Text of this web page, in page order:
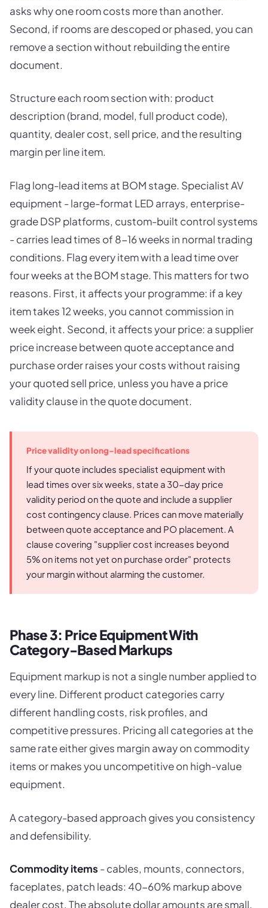
asks why one room costs more than another.
Second, if rooms are descoped or phased, you can
remove a section without rebuilding the entire
document.
Structure each room section with: product
description (brand, model, full product code),
quantity, dealer cost, sell price, and the resulting
margin per line item.
Flag long-lead items at BOM stage. Specialist AV
equipment - large-format LED arrays, enterprise-
grade DSP platforms, custom-built control systems
- carries lead times of 8-16 weeks in normal trading
conditions. Flag every item with a lead time over
four weeks at the BOM stage. This matters for two
reasons. First, it affects your programme: if a key
item takes 12 weeks, you cannot commission in
week eight. Second, it affects your price: a supplier
price increase between quote acceptance and
purchase order raises your costs without raising
your quoted sell price, unless you have a price
validity clause in the quote document.
Price validity on long-lead specifications
If your quote includes specialist equipment with
lead times over six weeks, state a 30-day price
validity period on the quote and include a supplier
cost contingency clause. Prices can move materially
between quote acceptance and PO placement. A
clause covering "supplier cost increases beyond
5% on items not yet on purchase order" protects
your margin without alarming the customer.
Phase 3: Price Equipment With
Category-Based Markups
Equipment markup is not a single number applied to
every line. Different product categories carry
different handling costs, risk profiles, and
competitive pressures. Pricing all categories at the
same rate either gives margin away on commodity
items or makes you uncompetitive on high-value
equipment.
A category-based approach gives you consistency
and defensibility.
Commodity items - cables, mounts, connectors,
faceplates, patch leads: 40-60% markup above
dealer cost. The absolute dollar amounts are small,